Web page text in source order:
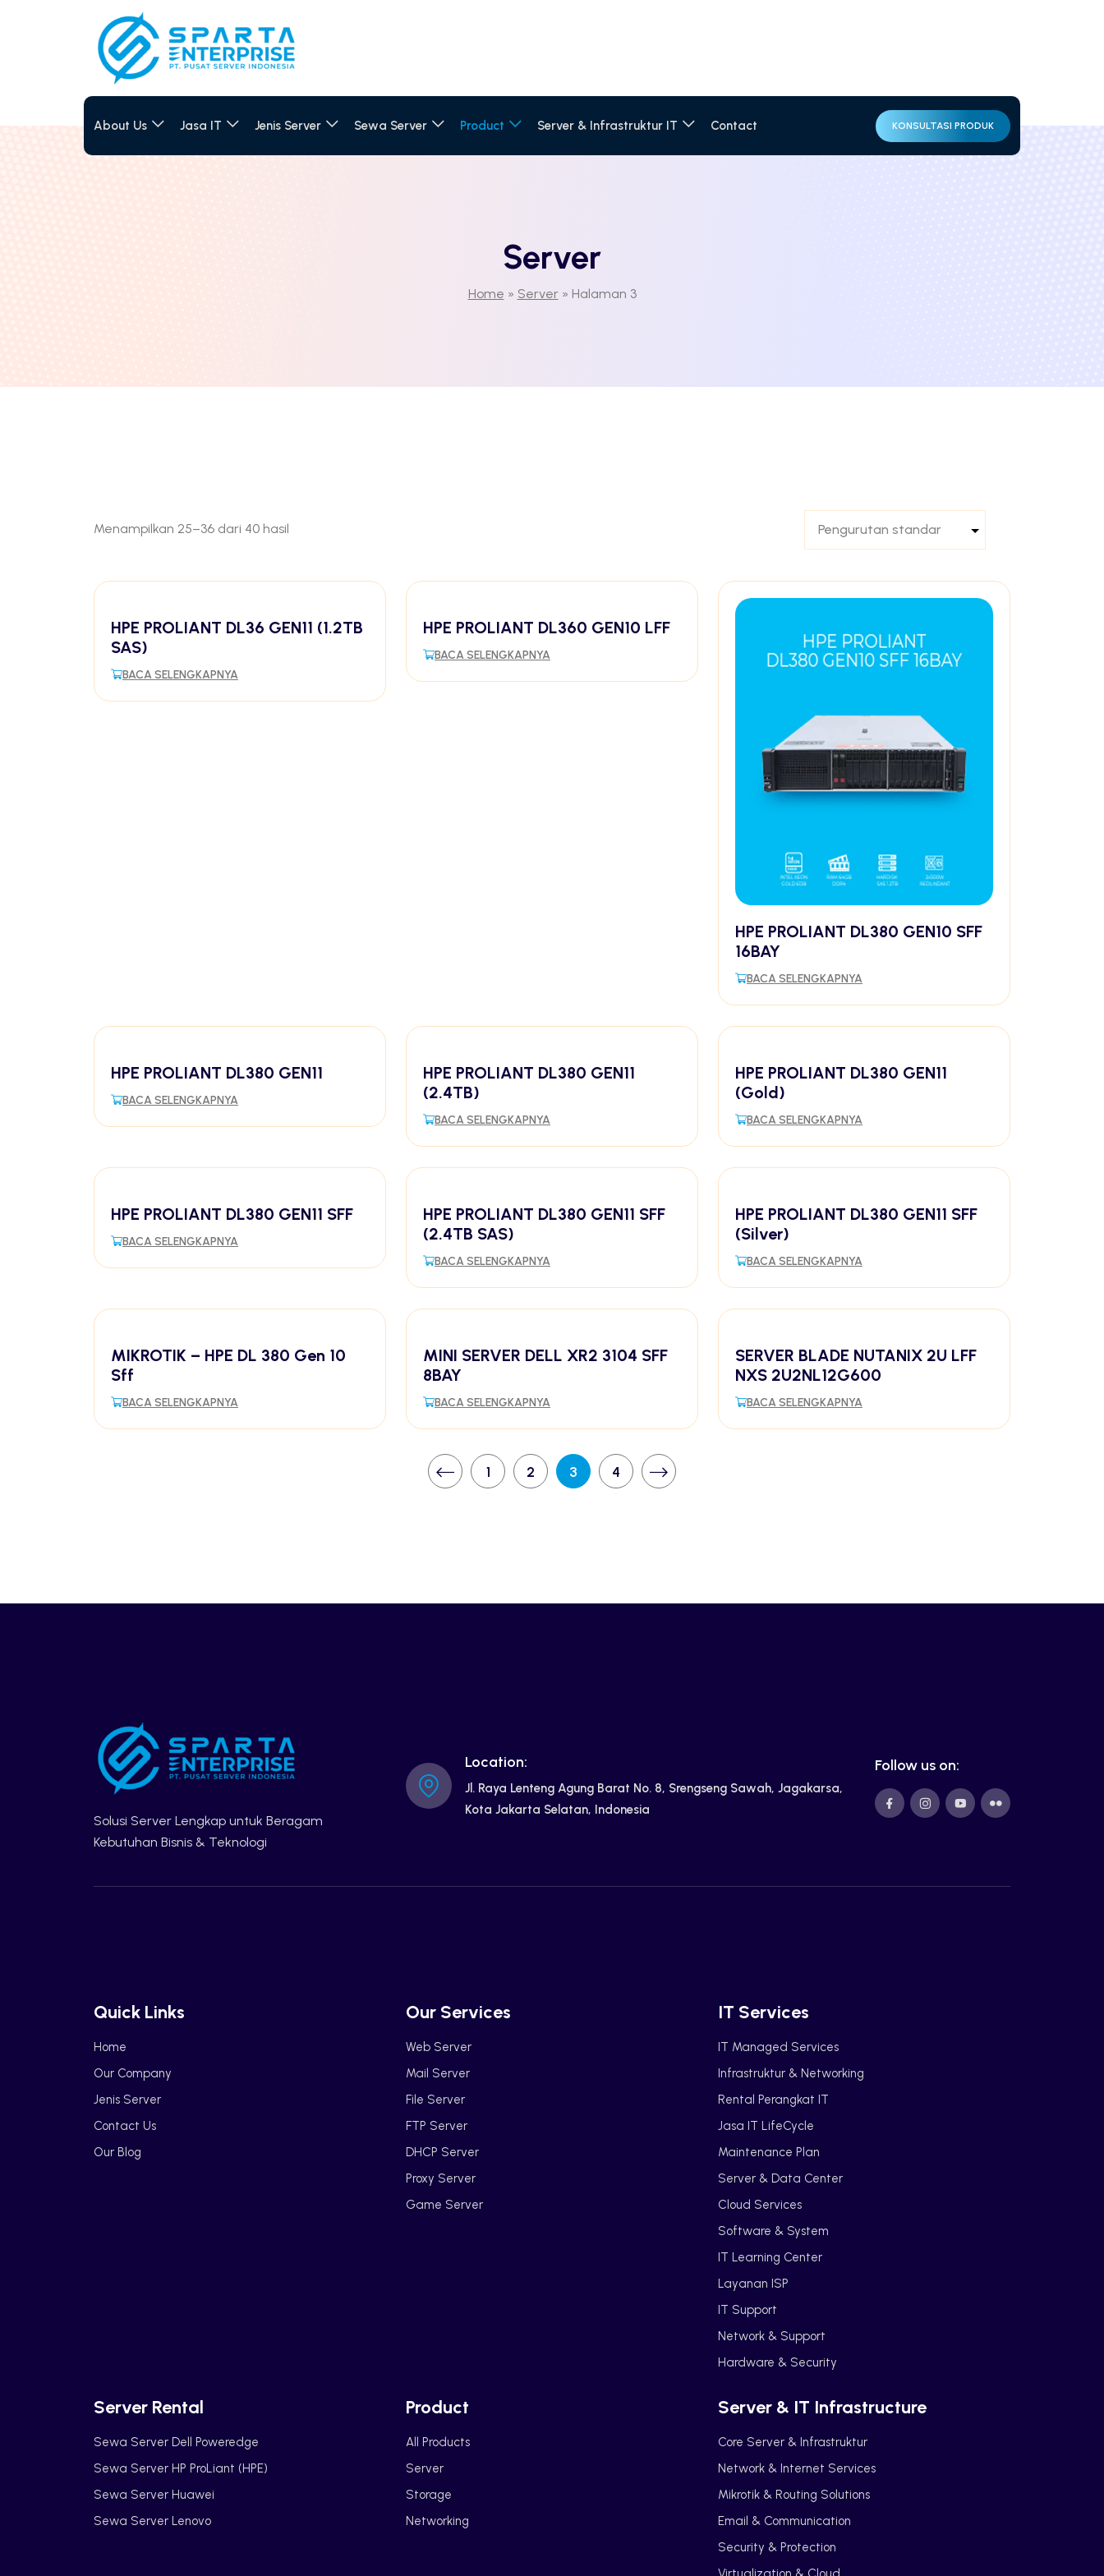
About Us Jasa IT Jenis Server Sewa Server Product Server & Infrastruktur IT Contact KONSULTASI PRODUK
Server
Home » Server» Halaman 3
Menampilkan 25–36 dari 40 hasil
HPE PROLIANT DL36 GEN11 (1.2TB
SAS)
BACA SELENGKAPNYA
HPE PROLIANT DL360 GEN10 LFF
BACA SELENGKAPNYA
HPE PROLIANT DL380 GEN10 SFF
16BAY
BACA SELENGKAPNYA
HPE PROLIANT DL380 GEN11
BACA SELENGKAPNYA
HPE PROLIANT DL380 GEN11
(2.4TB)
BACA SELENGKAPNYA
HPE PROLIANT DL380 GEN11
(Gold)
BACA SELENGKAPNYA
HPE PROLIANT DL380 GEN11 SFF
BACA SELENGKAPNYA
HPE PROLIANT DL380 GEN11 SFF
(2.4TB SAS)
BACA SELENGKAPNYA
HPE PROLIANT DL380 GEN11 SFF
(Silver)
BACA SELENGKAPNYA
MIKROTIK – HPE DL 380 Gen 10
Sff
BACA SELENGKAPNYA
MINI SERVER DELL XR2 3104 SFF
8BAY
BACA SELENGKAPNYA
SERVER BLADE NUTANIX 2U LFF
NXS 2U2NL12G600
BACA SELENGKAPNYA
1 2 3 4
Solusi Server Lengkap untuk Beragam
Kebutuhan Bisnis & Teknologi
Location:
Jl. Raya Lenteng Agung Barat No. 8, Srengseng Sawah, Jagakarsa,
Kota Jakarta Selatan, Indonesia
Follow us on:
Quick Links
Home
Our Company
Jenis Server
Contact Us
Our Blog
Our Services
Web Server
Mail Server
File Server
FTP Server
DHCP Server
Proxy Server
Game Server
IT Services
IT Managed Services
Infrastruktur & Networking
Rental Perangkat IT
Jasa IT LifeCycle
Maintenance Plan
Server & Data Center
Cloud Services
Software & System
IT Learning Center
Layanan ISP
IT Support
Network & Support
Hardware & Security
Server Rental
Sewa Server Dell Poweredge
Sewa Server HP ProLiant (HPE)
Sewa Server Huawei
Sewa Server Lenovo
Product
All Products
Server
Storage
Networking
Server & IT Infrastructure
Core Server & Infrastruktur
Network & Internet Services
Mikrotik & Routing Solutions
Email & Communication
Security & Protection